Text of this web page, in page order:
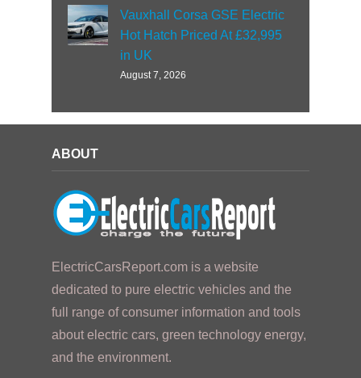
Vauxhall Corsa GSE Electric
Hot Hatch Priced At £32,995
in UK
August 7, 2026
ABOUT
ElectricCarsReport.com is a website
dedicated to pure electric vehicles and the
full range of consumer information and tools
about electric cars, green technology energy,
and the environment.